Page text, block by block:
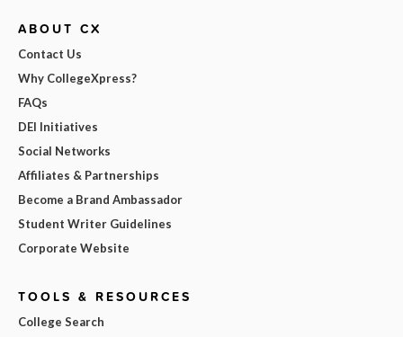
ABOUT CX
Contact Us
Why CollegeXpress?
FAQs
DEI Initiatives
Social Networks
Affiliates & Partnerships
Become a Brand Ambassador
Student Writer Guidelines
Corporate Website
TOOLS & RESOURCES
College Search